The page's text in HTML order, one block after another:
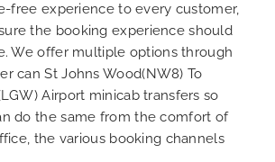
free experience to every customer,
the booking experience should
We offer multiple options through
can St Johns Wood(NW8) To
Airport minicab transfers so
do the same from the comfort of
the various booking channels